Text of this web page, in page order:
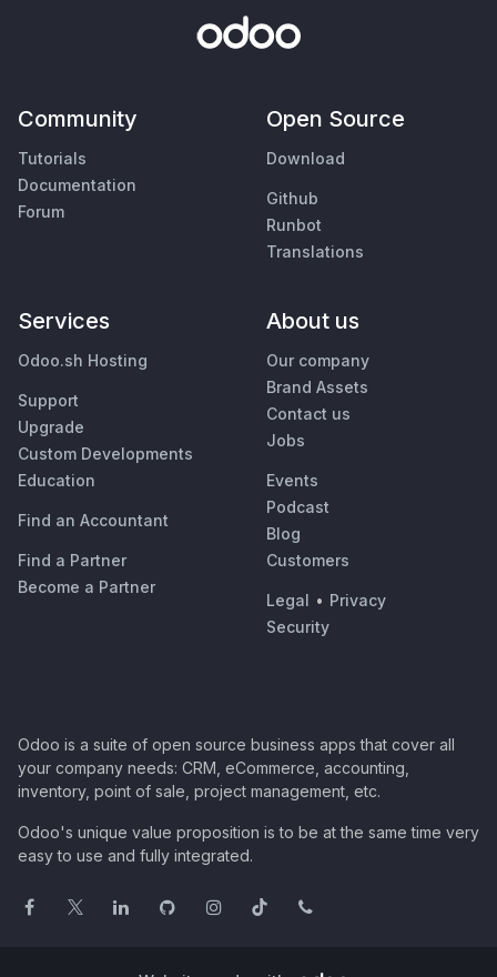
Community
Tutorials
Documentation
Forum
Open Source
Download
Github
Runbot
Translations
Services
Odoo.sh Hosting
Support
Upgrade
Custom Developments
Education
Find an Accountant
Find a Partner
Become a Partner
About us
Our company
Brand Assets
Contact us
Jobs
Events
Podcast
Blog
Customers
Legal • Privacy
Security
Odoo is a suite of open source business apps that cover all
your company needs: CRM, eCommerce, accounting,
inventory, point of sale, project management, etc.
Odoo's unique value proposition is to be at the same time very
easy to use and fully integrated.